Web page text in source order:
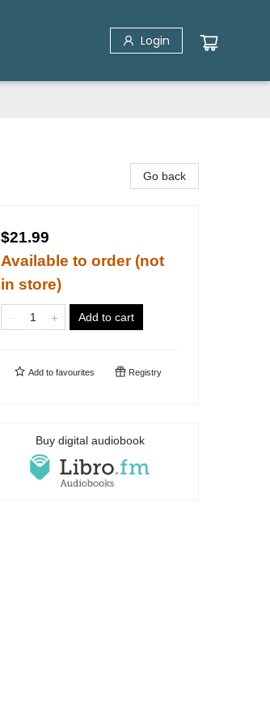
Login
Go back
$21.99
Available to order (not
in store)
Add to cart
Add to favourites Registry
Buy digital audiobook